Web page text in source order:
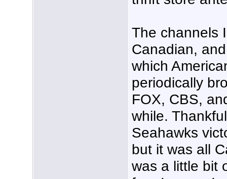
The channels
Canadian,
which
periodically
FOX, CBS,
while.
Seahawks
but it was all
was a little bit